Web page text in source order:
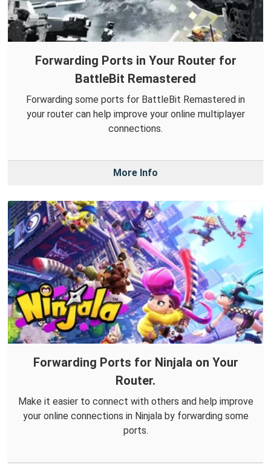
Forwarding Ports in Your Router for
BattleBit Remastered
Forwarding some ports for BattleBit Remastered in
your router can help improve your online multiplayer
connections.
More Info
Forwarding Ports for Ninjala on Your
Router.
Make it easier to connect with others and help improve
your online connections in Ninjala by forwarding some
ports.